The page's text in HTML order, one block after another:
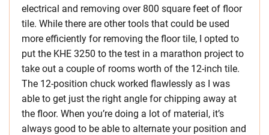
electrical and removing over 800 square feet of floor
tile. While there are other tools that could be used
more efficiently for removing the floor tile, I opted to
put the KHE 3250 to the test in a marathon project to
take out a couple of rooms worth of the 12-inch tile.
The 12-position chuck worked flawlessly as I was
able to get just the right angle for chipping away at
the floor. When you’re doing a lot of material, it’s
always good to be able to alternate your position and